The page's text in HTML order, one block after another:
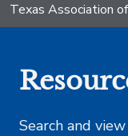
Texas Association
Search and